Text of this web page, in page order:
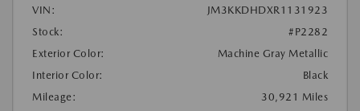
VIN:
JM3KKDHDXR1131923
Stock:
#P2282
Exterior Color:
Machine Gray Metallic
Interior Color:
Black
Mileage:
30,921 Miles